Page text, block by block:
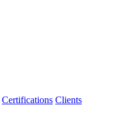
Certifications Clients